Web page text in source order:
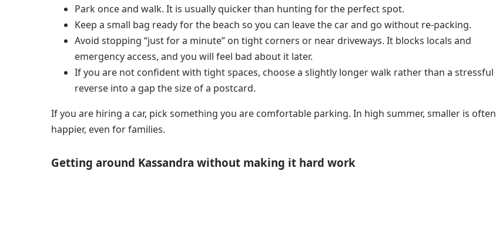
Park once and walk. It is usually quicker than hunting for the perfect spot.
Keep a small bag ready for the beach so you can leave the car and go without re-packing.
Avoid stopping “just for a minute” on tight corners or near driveways. It blocks locals and
emergency access, and you will feel bad about it later.
If you are not confident with tight spaces, choose a slightly longer walk rather than a stressful
reverse into a gap the size of a postcard.
If you are hiring a car, pick something you are comfortable parking. In high summer, smaller is often
happier, even for families.
Getting around Kassandra without making it hard work